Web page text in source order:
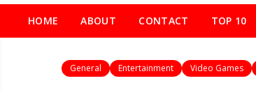
HOME ABOUT CONTACT TOP 10
General Entertainment Video Games